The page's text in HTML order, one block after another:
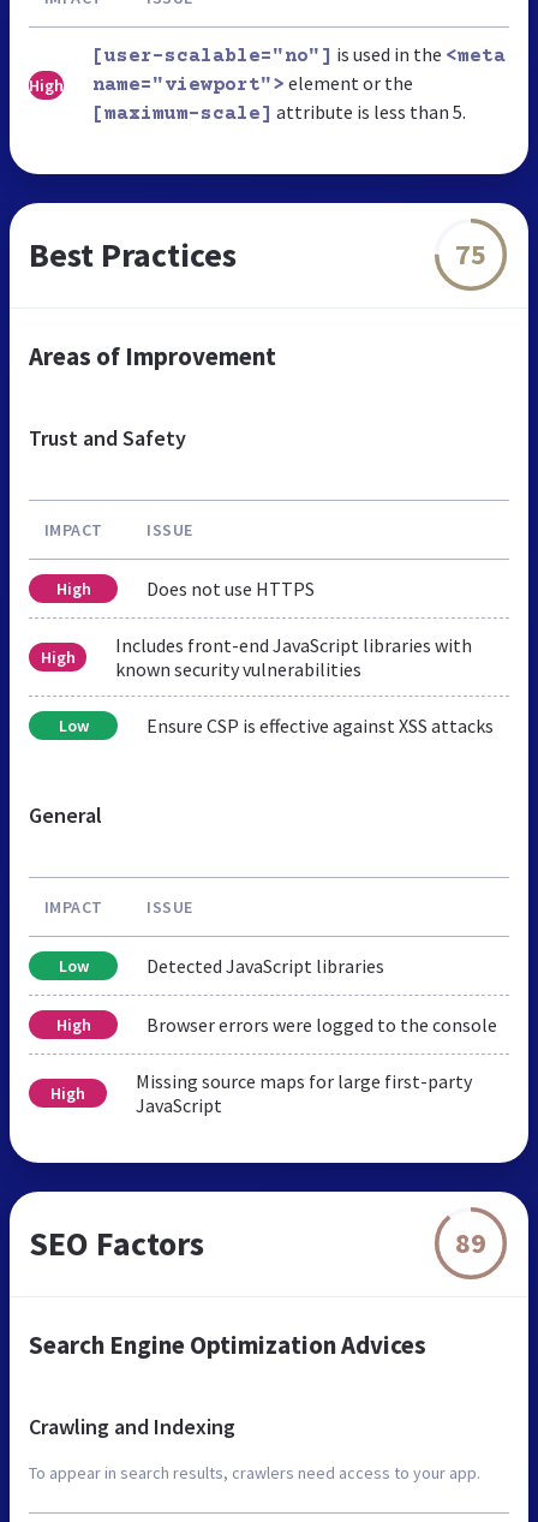
High
[user-scalable="no"] is used in the <meta
name="viewport"> element or the
[maximum-scale] attribute is less than 5.
Best Practices 75
Areas of Improvement
Trust and Safety
IMPACT ISSUE
High Does not use HTTPS
High
Includes front-end JavaScript libraries with
known security vulnerabilities
Low Ensure CSP is effective against XSS attacks
General
IMPACT ISSUE
Low Detected JavaScript libraries
High Browser errors were logged to the console
High
Missing source maps for large first-party
JavaScript
SEO Factors 89
Search Engine Optimization Advices
Crawling and Indexing
To appear in search results, crawlers need access to your app.